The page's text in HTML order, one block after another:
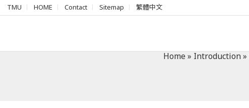
TMU HOME Contact Sitemap 繁體中文
Home » Introduction»